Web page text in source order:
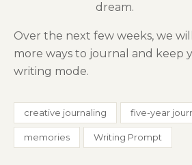
dream.
Over the next few weeks, we will
more ways to journal and keep
writing mode.
creative journaling five-year
memories Writing Prompt